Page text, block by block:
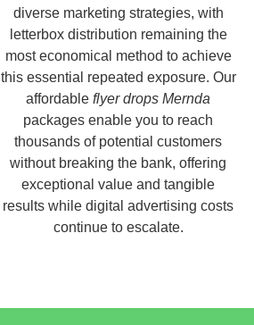
diverse marketing strategies, with
letterbox distribution remaining the
most economical method to achieve
this essential repeated exposure. Our
affordable flyer drops Mernda
packages enable you to reach
thousands of potential customers
without breaking the bank, offering
exceptional value and tangible
results while digital advertising costs
continue to escalate.